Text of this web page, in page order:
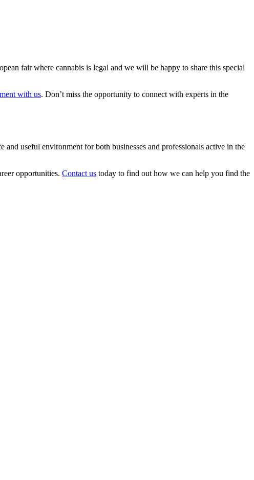
fair where cannabis is legal and we will be happy to share this special
with us. Don’t miss the opportunity to connect with experts in the
useful environment for both businesses and professionals active in the
opportunities. Contact us today to find out how we can help you find the